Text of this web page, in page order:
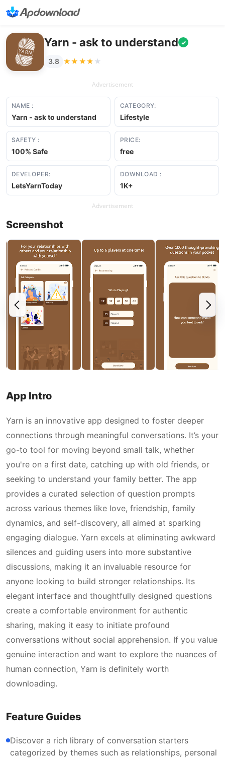
Yarn - ask to understand ✓
3.8 ★★★★★
★★★★★
Advertisement
NAME :
Yarn - ask to understand
CATEGORY:
Lifestyle
SAFETY :
100% Safe
PRICE:
free
DEVELOPER:
LetsYarnToday
DOWNLOAD :
1K+
Advertisement
Screenshot
App Intro
Yarn is an innovative app designed to foster deeper
connections through meaningful conversations. It’s your
go-to tool for moving beyond small talk, whether
you're on a first date, catching up with old friends, or
seeking to understand your family better. The app
provides a curated selection of question prompts
across various themes like love, friendship, family
dynamics, and self-discovery, all aimed at sparking
engaging dialogue. Yarn excels at eliminating awkward
silences and guiding users into more substantive
discussions, making it an invaluable resource for
anyone looking to build stronger relationships. Its
elegant interface and thoughtfully designed questions
create a comfortable environment for authentic
sharing, making it easy to initiate profound
conversations without social apprehension. If you value
genuine interaction and want to explore the nuances of
human connection, Yarn is definitely worth
downloading.
Feature Guides
Discover a rich library of conversation starters
categorized by themes such as relationships, personal